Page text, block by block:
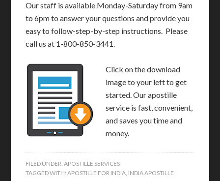
Our staff is available Monday-Saturday from 9am
to 6pm to answer your questions and provide you
easy to follow-step-by-step instructions. Please
call us at 1-800-850-3441.
Click on the download
image to your left to get
started. Our apostille
service is fast, convenient,
and saves you time and
money.
FILED UNDER:APOSTILLE SERVICES
TAGGED WITH:APOSTILLE FOR INDIA, INDIA APOSTILLE